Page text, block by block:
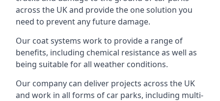
across the UK and provide the one solution you
need to prevent any future damage.
Our coat systems work to provide a range of
benefits, including chemical resistance as well as
being suitable for all weather conditions.
Our company can deliver projects across the UK
and work in all forms of car parks, including multi-